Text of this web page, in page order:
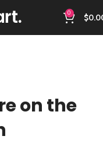
0 $
on the